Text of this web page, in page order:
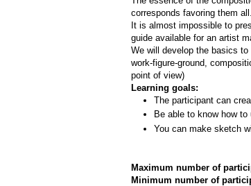
corresponds favoring them all.
It is almost impossible to
guide available for an artist
We will develop the basics
work-­figure­-ground,
point of view)
Learning goals:
The participant can
Be able to know how
You can make sketch
Maximum number of
Minimum number of